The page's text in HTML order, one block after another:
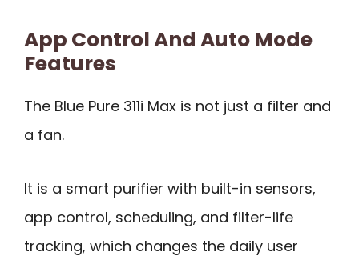
App Control And Auto Mode
Features
The Blue Pure 311i Max is not just a filter and
a fan.
It is a smart purifier with built-in sensors,
app control, scheduling, and filter-life
tracking, which changes the daily user